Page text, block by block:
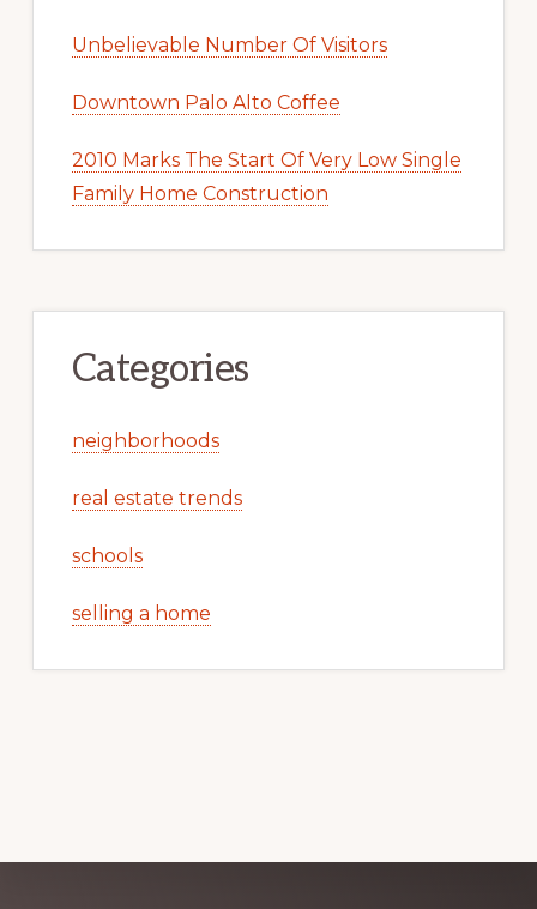
Unbelievable Number Of Visitors
Downtown Palo Alto Coffee
2010 Marks The Start Of Very Low Single
Family Home Construction
Categories
neighborhoods
real estate trends
schools
selling a home